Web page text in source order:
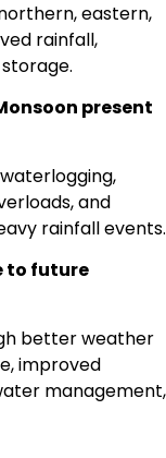
eastern,
rainfall,
present
and
rainfall events.
to future
better weather
improved
management,